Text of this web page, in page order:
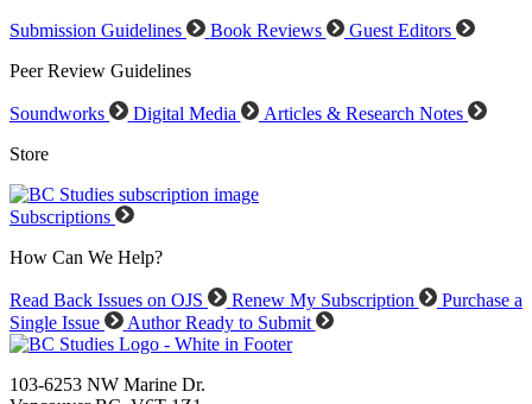
Submission Guidelines Book Reviews
Guest Editors
Peer Review Guidelines
Soundworks Digital Media
Articles & Research Notes
Store
Subscriptions
How Can We Help?
Read Back Issues on OJS Renew My Subscription
Purchase a
Single Issue
Author Ready to Submit
103-6253 NW Marine Dr.